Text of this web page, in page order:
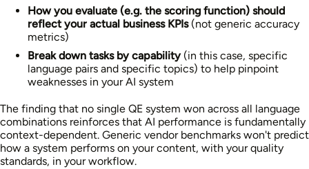
How you evaluate (e.g. the scoring function) should
reflect your actual business KPIs(not generic accuracy
metrics)
Break down tasks by capability (in this case, specific
language pairs and specific topics) to help pinpoint
weaknesses in your AI system
The finding that no single QE system won across all language
combinations reinforces that AI performance is fundamentally
context-dependent. Generic vendor benchmarks won't predict
how a system performs on your content, with your quality
standards, in your workflow.